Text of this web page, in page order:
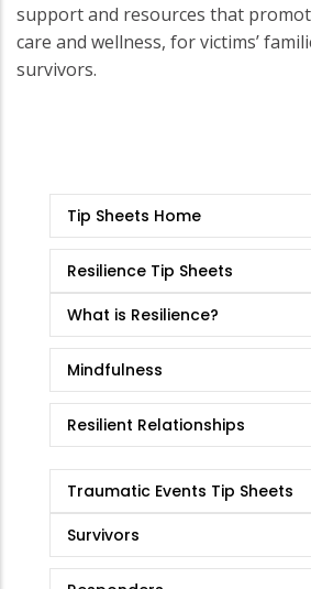
support and resources that
care and wellness, for victims’
survivors.
Sheets
Tip Sheets Home
Resilience Tip Sheets
What is Resilience?
Mindfulness
Resilient Relationships
Traumatic Events Tip Sheets
Survivors